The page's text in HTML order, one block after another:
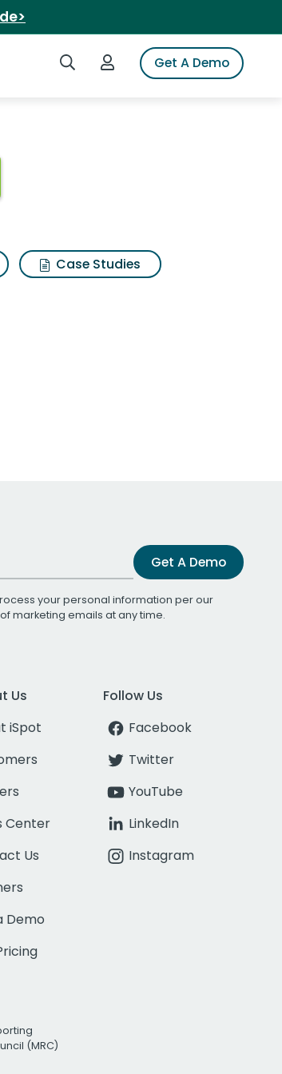
Search iSpotLogin to iSpotGet A Demo
Case Studies
Get A Demo
your personal information per our
marketing emails at any time.
Us
iSpot
Center
Us
Demo
Follow Us
Facebook
Twitter
YouTube
LinkedIn
Instagram
(MRC)